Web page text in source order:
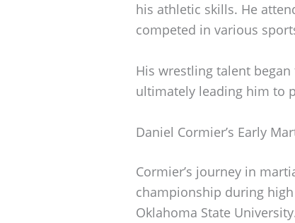
his athletic skills. He
competed in various
His wrestling talent
ultimately leading him to
Daniel Cormier’s Early
Cormier’s journey in
championship during
Oklahoma State